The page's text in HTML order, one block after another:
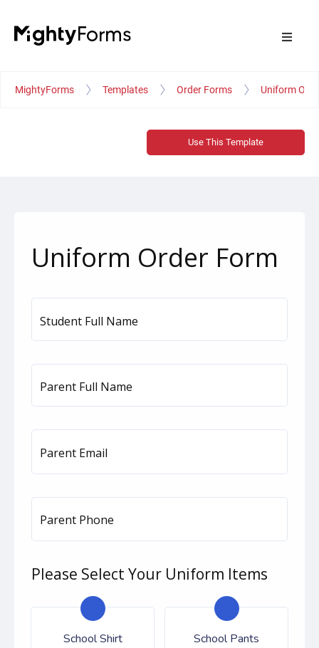
MightyForms Templates Order Forms Uniform
Use This Template
Uniform Order Form
Student Full Name
Parent Full Name
Parent Email
Parent Phone
Please Select Your Uniform Items
School Shirt School Pants